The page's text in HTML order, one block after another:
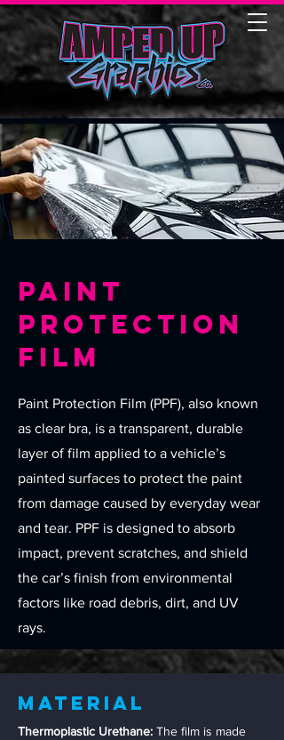
Paint
Protection
Film
Paint Protection Film (PPF), also known
as clear bra, is a transparent, durable
layer of film applied to a vehicle’s
painted surfaces to protect the paint
from damage caused by everyday wear
and tear. PPF is designed to absorb
impact, prevent scratches, and shield
the car’s finish from environmental
factors like road debris, dirt, and UV
rays.
Material
Thermoplastic Urethane: The film is made